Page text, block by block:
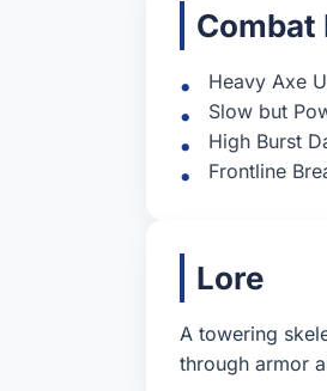
Combat
Heavy Axe
Slow but
High Burst
Frontline
Lore
A towering
through armor